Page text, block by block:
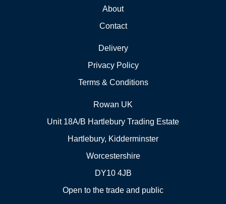
About
Contact
Delivery
Privacy Policy
Terms & Conditions
Rowan UK
Unit 18A/B Hartlebury Trading Estate
Hartlebury, Kidderminster
Worcestershire
DY10 4JB
Open to the trade and public